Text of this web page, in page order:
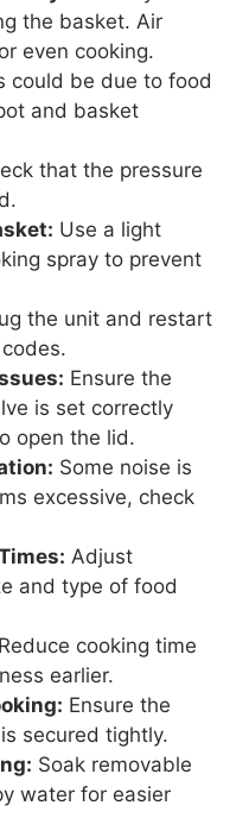
the basket. Air
even cooking.
could be due to food
and basket
that the pressure
Use a light
spray to prevent
the unit and restart
Ensure the
is set correctly
open the lid.
Some noise is
excessive, check
Adjust
and type of food
Reduce cooking time
earlier.
Ensure the
secured tightly.
Soak removable
water for easier